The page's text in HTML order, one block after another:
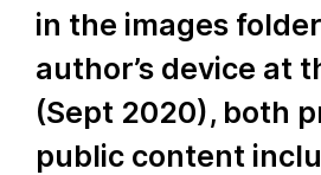
in the images
author’s device at
(Sept 2020), both
public content